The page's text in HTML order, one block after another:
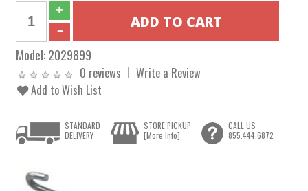
Model:2029899
0 reviews
Write a Review
Add to Wish List
STANDARD
DELIVERY
STORE PICKUP
[More Info]
CALL US
855.444.6872